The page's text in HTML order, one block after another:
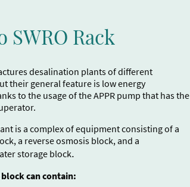
SWRO Rack
desalination plants of different
their general feature is low energy
to the usage of the APPR pump that has the
is a complex of equipment consisting of a
a reverse osmosis block, and a
storage block.
can contain: